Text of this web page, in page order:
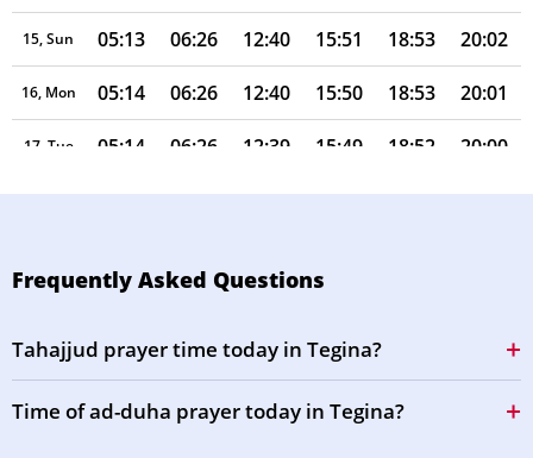
15, Sun 05:13 06:26 12:40 15:51 18:53 20:02
16, Mon 05:14 06:26 12:40 15:50 18:53 20:01
17, Tue 05:14 06:26 12:39 15:49 18:52 20:00
18, Wed 05:14 06:26 12:39 15:48 18:52 20:00
21, Sat 05:14 06:26 12:38 15:46
22, Sun 05:14 06:26 12:38 15:45 18:50 19:57
Frequently Asked Questions
Tahajjud prayer time today in Tegina?
Time of ad-duha prayer today in Tegina?